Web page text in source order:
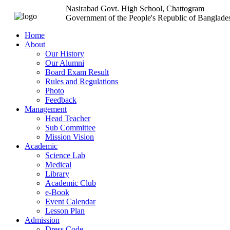
Nasirabad Govt. High School, Chattogram
Government of the People's Republic of
Home
About
Our History
Our Alumni
Board Exam Result
Rules and Regulations
Photo
Feedback
Management
Head Teacher
Sub Committee
Mission Vision
Academic
Science Lab
Medical
Library
Academic Club
e-Book
Event Calendar
Lesson Plan
Admission